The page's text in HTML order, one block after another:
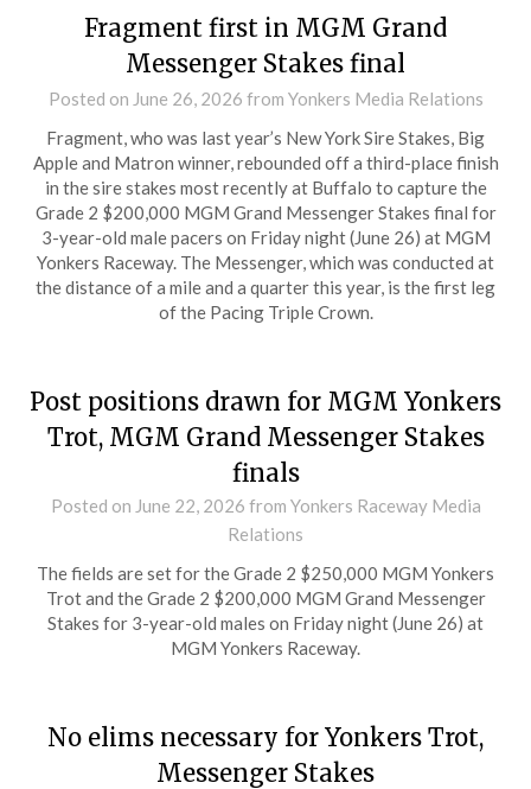
Fragment first in MGM Grand
Messenger Stakes final
Posted on June 26, 2026 from Yonkers Media Relations
Fragment, who was last year’s New York Sire Stakes, Big
Apple and Matron winner, rebounded off a third-place finish
in the sire stakes most recently at Buffalo to capture the
Grade 2 $200,000 MGM Grand Messenger Stakes final for
3-year-old male pacers on Friday night (June 26) at MGM
Yonkers Raceway. The Messenger, which was conducted at
the distance of a mile and a quarter this year, is the first leg
of the Pacing Triple Crown.
Post positions drawn for MGM Yonkers
Trot, MGM Grand Messenger Stakes
finals
Posted on June 22, 2026 from Yonkers Raceway Media
Relations
The fields are set for the Grade 2 $250,000 MGM Yonkers
Trot and the Grade 2 $200,000 MGM Grand Messenger
Stakes for 3-year-old males on Friday night (June 26) at
MGM Yonkers Raceway.
No elims necessary for Yonkers Trot,
Messenger Stakes